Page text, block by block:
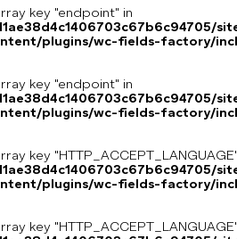
key "endpoint" in
plugins/wc-fields-factory/
key "endpoint" in
plugins/wc-fields-factory/
key
plugins/wc-fields-factory/
key